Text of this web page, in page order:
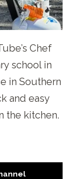
Chef
school in
in Southern
and easy
the kitchen.